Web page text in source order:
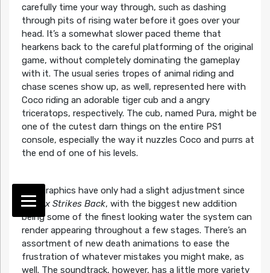
carefully time your way through, such as dashing
through pits of rising water before it goes over your
head. It’s a somewhat slower paced theme that
hearkens back to the careful platforming of the original
game, without completely dominating the gameplay
with it. The usual series tropes of animal riding and
chase scenes show up, as well, represented here with
Coco riding an adorable tiger cub and a angry
triceratops, respectively. The cub, named Pura, might be
one of the cutest darn things on the entire PS1
console, especially the way it nuzzles Coco and purrs at
the end of one of his levels.
The graphics have only had a slight adjustment since
Cortex Strikes Back, with the biggest new addition
being some of the finest looking water the system can
render appearing throughout a few stages. There’s an
assortment of new death animations to ease the
frustration of whatever mistakes you might make, as
well. The soundtrack, however, has a little more variety